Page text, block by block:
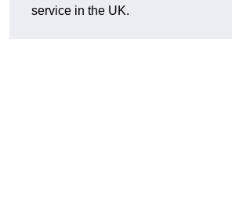
service in the UK.